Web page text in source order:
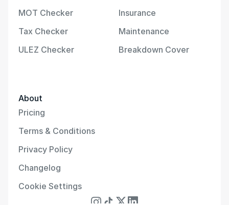
MOT Checker
Tax Checker
ULEZ Checker
Insurance
Maintenance
Breakdown Cover
About
Pricing
Terms & Conditions
Privacy Policy
Changelog
Cookie Settings